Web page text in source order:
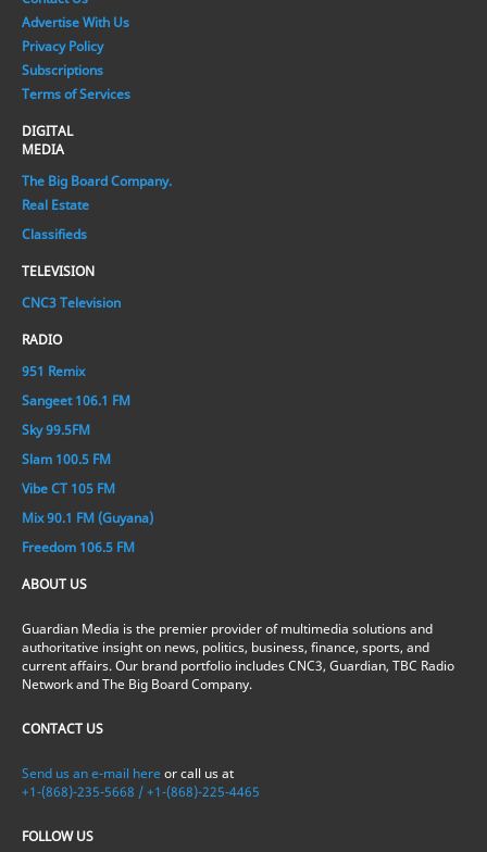
Advertise With Us
Privacy Policy
Subscriptions
Terms of Services
DIGITAL
MEDIA
The Big Board Company.
Real Estate
Classifieds
TELEVISION
CNC3 Television
RADIO
951 Remix
Sangeet 106.1 FM
Sky 99.5FM
Slam 100.5 FM
Vibe CT 105 FM
Mix 90.1 FM (Guyana)
Freedom 106.5 FM
ABOUT US
Guardian Media is the premier provider of multimedia solutions and
authoritative insight on news, politics, business, finance, sports, and
current affairs. Our brand portfolio includes CNC3, Guardian, TBC Radio
Network and The Big Board Company.
CONTACT US
Send us an e-mail here or call us at
+1-(868)-235-5668 / +1-(868)-225-4465
FOLLOW US